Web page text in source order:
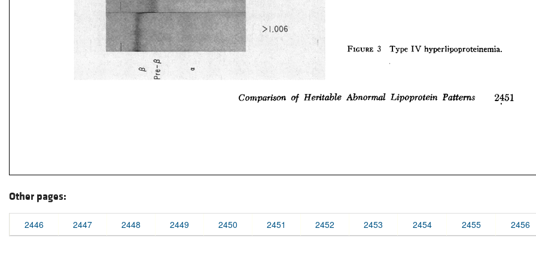
Other pages:
2446 2447 2448 2449 2450 2451 2452 2453 2454 2455 2456